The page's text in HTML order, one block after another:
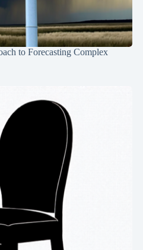
to Forecasting Complex